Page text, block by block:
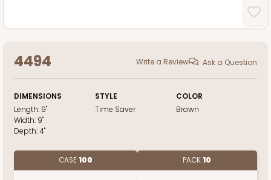
4494 Write a Review Ask a Question
DIMENSIONS
Length: 9"
Width: 9"
Depth:4"
STYLE
Time Saver
COLOR
Brown
CASE100 PACK10